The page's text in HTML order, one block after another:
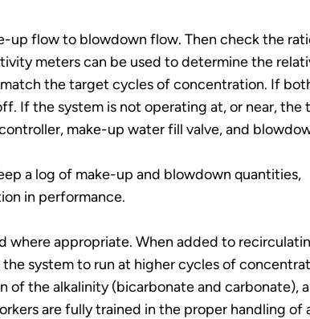
up flow to blowdown flow. Then check the
meters can be used to determine the
the target cycles of concentration. If
If the system is not operating at, or near, the
make-up water fill valve, and
a log of make-up and blowdown quantities,
in performance.
where appropriate. When added to
system to run at higher cycles of
the alkalinity (bicarbonate and carbonate),
are fully trained in the proper handling of